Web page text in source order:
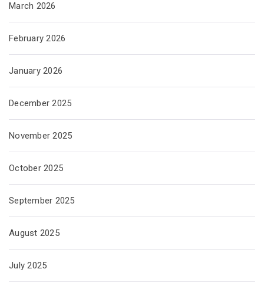
March 2026
February 2026
January 2026
December 2025
November 2025
October 2025
September 2025
August 2025
July 2025